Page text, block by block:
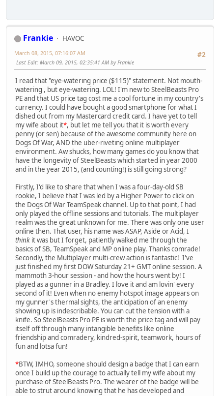
Frankie
HAVOC
#2
March 08, 2015, 07:16:07 AM
Last Edit: March 09, 2015, 02:35:41 AM by Frankie
I read that "eye-watering price ($115)" statement. Not mouth-
watering , but eye-watering. LOL! I'm new to SteelBeasts Pro
PE and that US price tag cost me a cool fortune in my country's
currency. I could have bought a good smartphone for what I
dished out from my Mastercard credit card. I have yet to tell
my wife about it*, but let me tell you that it is worth every
penny (or sen) because of the awesome community here on
Dogs Of War, AND the uber-riveting online multiplayer
environment. Aw shucks, how many games do you know that
have the longevity of SteelBeasts which started in year 2000
and in the year 2015, (and counting!) is still going strong?
Firstly, I'd like to share that when I was a four-day-old SB
rookie, I believe that I was led by a Higher Power to click on
the Dogs Of War TeamSpeak channel. Up to that point, I had
only played the offline sessions and tutorials. The multiplayer
realm was the great unknown for me. There was only one user
online then. That user, his name was ASAP, Aside or Acid, I
think it was but I forget, patiently walked me through the
basics of SB, TeamSpeak and MP online play. Thanks comrade!
Secondly, the Multiplayer multi-crew action is fantastic! I've
just finished my first DOW Saturday 21+ GMT online session. A
mammoth 3-hour session - and how the hours went by! I
played as a gunner in a Bradley. I love it and am lovin' every
second of it! Even when no enemy hotspot image appears on
my gunner's thermal sights, the anticipation of an enemy
showing up is indescribable. You can cut the tension with a
knife. So SteelBeasts Pro PE is worth the price tag and will pay
itself off through many intangible benefits like online
friendship and comradery, kindred-spirit, teamwork, hours of
fun and lotsa fun!
*BTW, IMHO, someone should design a badge that I can earn
once I build up the courage to actually tell my wife about my
purchase of SteelBeasts Pro. The wearer of the badge will be
able to strut around knowing that he has developed and